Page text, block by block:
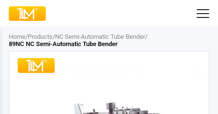
Home/Products/NC Semi-Automatic Tube Bender/
89NC NC Semi-Automatic Tube Bender